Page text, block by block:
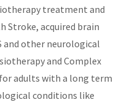
treatment and
acquired brain
and other neurological
and Complex
adults with a long term
conditions like